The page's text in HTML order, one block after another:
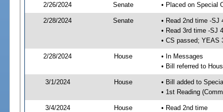
2/26/2024 Senate • Placed on Special
2/28/2024 Senate
• Read 2nd time -SJ
• Read 3rd time -SJ
• CS passed; YEAS
2/28/2024 House
• In Messages
• Bill referred to
3/1/2024 House
• Bill added to
• 1st Reading
3/4/2024 House
• Read 2nd time